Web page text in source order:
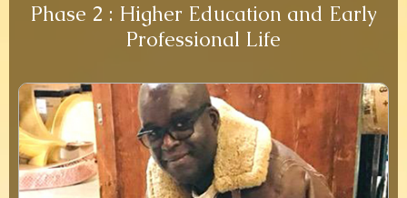
Phase 2 : Higher Education and Early
Professional Life